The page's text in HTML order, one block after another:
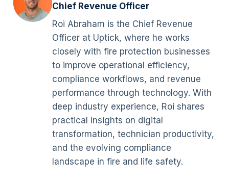
Chief Revenue Officer
Roi Abraham is the Chief Revenue
Officer at Uptick, where he works
closely with fire protection businesses
to improve operational efficiency,
compliance workflows, and revenue
performance through technology. With
deep industry experience, Roi shares
practical insights on digital
transformation, technician productivity,
and the evolving compliance
landscape in fire and life safety.